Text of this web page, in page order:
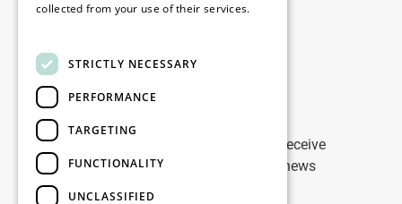
Contact
Stay up to date
Stay ahead of the game: Sign up to receive
tailored updates on WDP Marketing news
collected from your use of their services.
STRICTLY NECESSARY
PERFORMANCE
TARGETING
FUNCTIONALITY
UNCLASSIFIED